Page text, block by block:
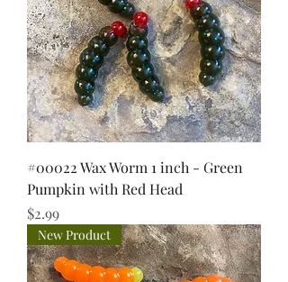
#00022 Wax Worm 1 inch - Green
Pumpkin with Red Head
Price
$2.99
New Product